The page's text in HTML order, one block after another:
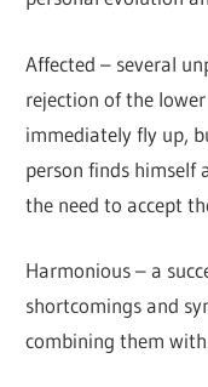
Affected – several
rejection of the
immediately fly up,
person finds himself
the need to accept
Harmonious – a
shortcomings and
combining them